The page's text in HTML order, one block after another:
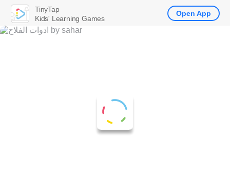
TinyTap
Kids' Learning Games
Open App